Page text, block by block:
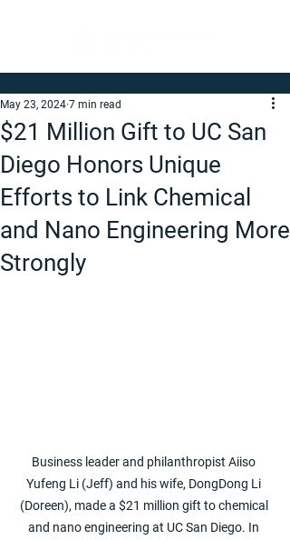
$21 Million Gift to UC San
Diego Honors Unique
Efforts to Link Chemical
and Nano Engineering More
Strongly
May 23, 2024 7 min read
Business leader and philanthropist Aiiso
Yufeng Li (Jeff) and his wife, DongDong Li
(Doreen), made a $21 million gift to chemical
and nano engineering at UC San Diego. In